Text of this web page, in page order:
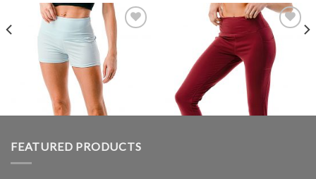
Add to
Wishlist
Add to
Wishlist
FEATURED PRODUCTS